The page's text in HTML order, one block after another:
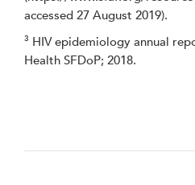
accessed 27 August 2019).
3 HIV epidemiology annual
Health SFDoP; 2018.